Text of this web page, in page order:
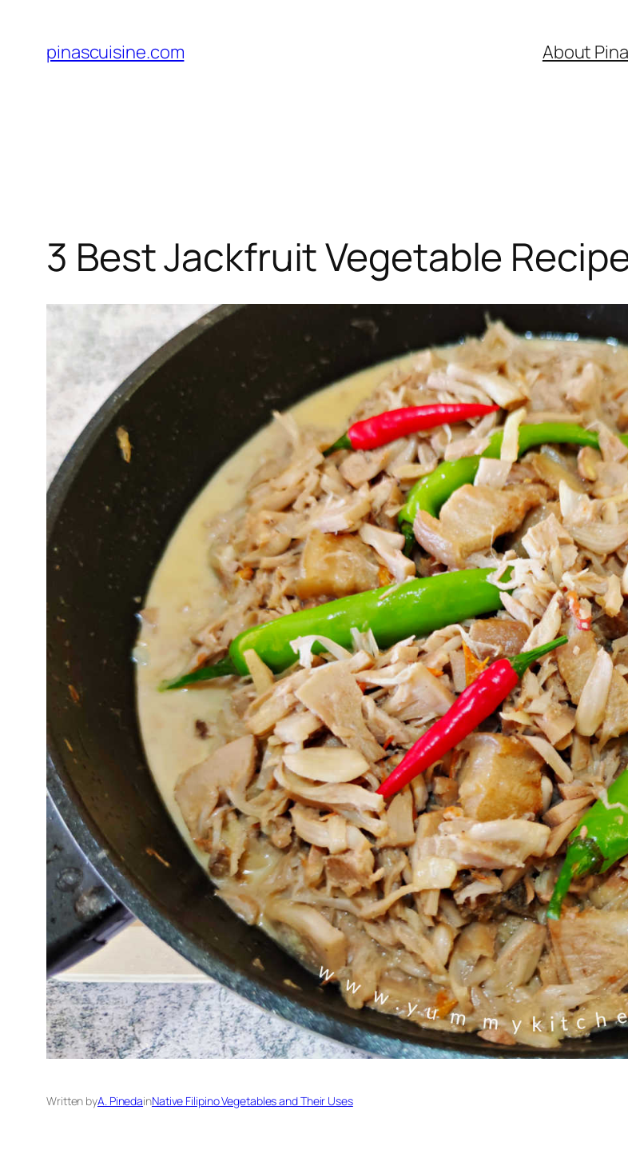
content
pinascuisine.com About
3 Best Jackfruit Vegetable
Written byA. PinedainNative Filipino Vegetables and Their Uses